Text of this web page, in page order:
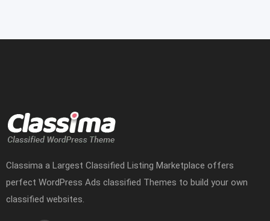
Classima a Largest Classified Listing Marketplace offers
perfect WordPress Ads classified Themes to build your own
classified websites.